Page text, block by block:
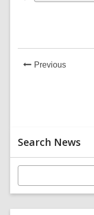
all
PreviousNews
Related
Information
Search News